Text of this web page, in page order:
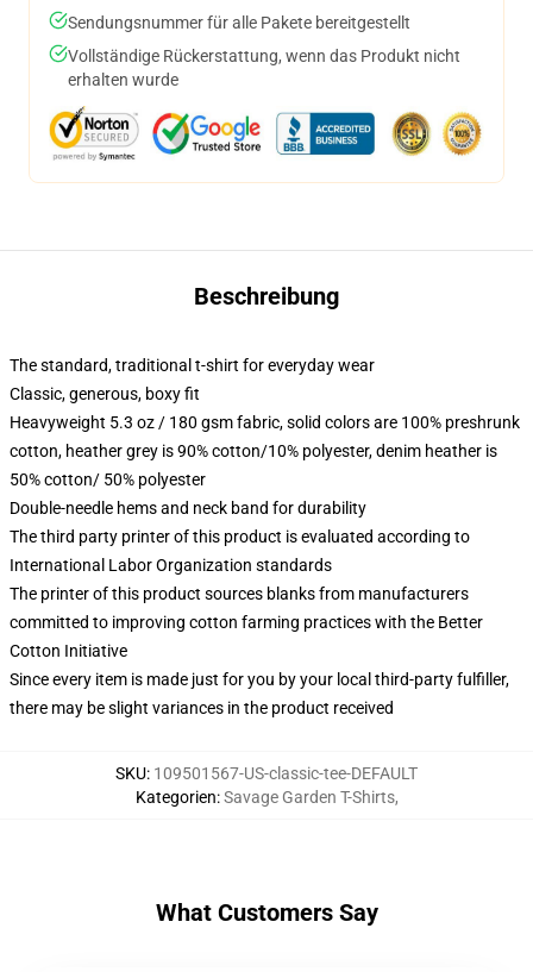
Sendungsnummer für alle Pakete bereitgestellt
Vollständige Rückerstattung, wenn das Produkt nicht
erhalten wurde
Beschreibung
The standard, traditional t-shirt for everyday wear
Classic, generous, boxy fit
Heavyweight 5.3 oz / 180 gsm fabric, solid colors are 100% preshrunk
cotton, heather grey is 90% cotton/10% polyester, denim heather is
50% cotton/ 50% polyester
Double-needle hems and neck band for durability
The third party printer of this product is evaluated according to
International Labor Organization standards
The printer of this product sources blanks from manufacturers
committed to improving cotton farming practices with the Better
Cotton Initiative
Since every item is made just for you by your local third-party fulfiller,
there may be slight variances in the product received
SKU: 109501567-US-classic-tee-DEFAULT
Kategorien:Savage Garden T-Shirts,
What Customers Say